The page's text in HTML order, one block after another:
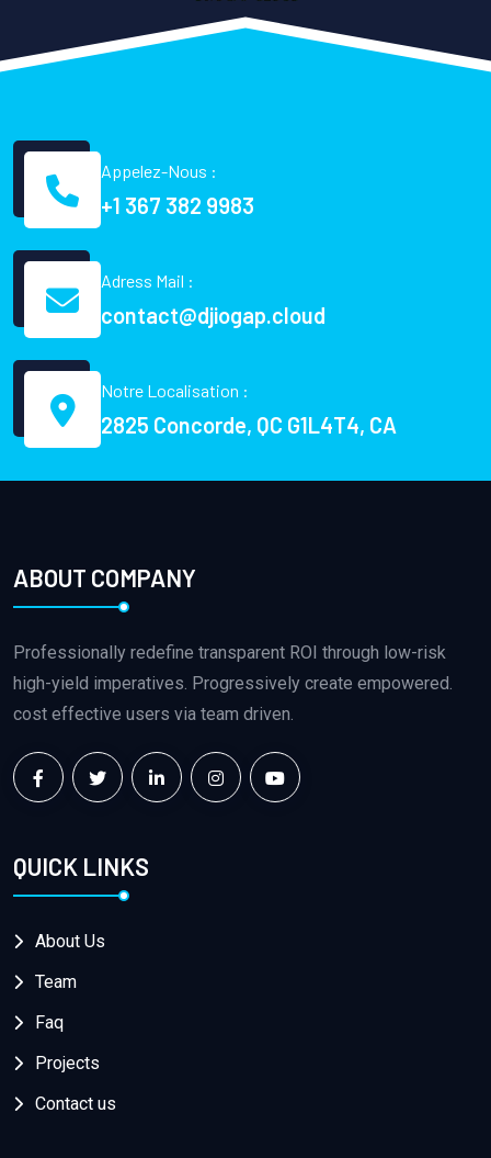
Appelez-Nous :
+1 367 382 9983
Adress Mail :
contact@djiogap.cloud
Notre Localisation :
2825 Concorde, QC G1L4T4, CA
ABOUT COMPANY
Professionally redefine transparent ROI through low-risk
high-yield imperatives. Progressively create empowered.
cost effective users via team driven.
QUICK LINKS
About Us
Team
Faq
Projects
Contact us